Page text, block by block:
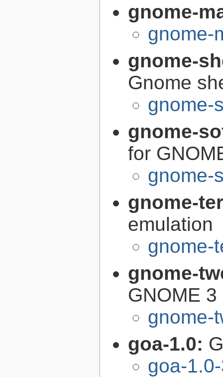
gnome-
gnome-
gnome-
Gnome
gnome-
gnome-
for
gnome-
gnome-
emulation
gnome-
gnome-
GNOME
gnome-
goa-1.0:
goa-